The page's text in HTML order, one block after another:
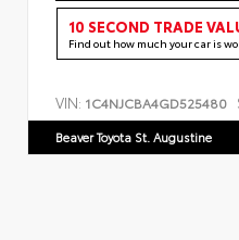
10 SECOND TRADE
Find out how much your car is
VIN: 1C4NJCBA4GD525480
Beaver Toyota St. Augustine